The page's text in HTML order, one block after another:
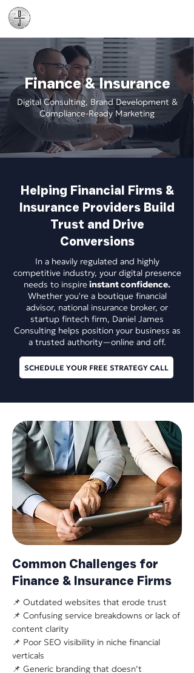
Finance & Insurance
Digital Consulting, Brand Development &
Compliance-Ready Marketing
Helping Financial Firms &
Insurance Providers Build
Trust and Drive
Conversions
In a heavily regulated and highly
competitive industry, your digital presence
needs to inspireinstant confidence.
Whether you're a boutique financial
advisor, national insurance broker, or
startup fintech firm, Daniel James
Consulting helps position your business as
a trusted authority—online and off.
SCHEDULE YOUR FREE STRATEGY CALL
Common Challenges for
Finance & Insurance Firms
📌 Outdated websites that erode trust
📌 Confusing service breakdowns or lack of
content clarity
📌 Poor SEO visibility in niche financial
verticals
📌 Generic branding that doesn’t